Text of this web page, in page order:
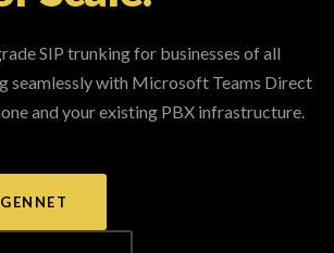
SIP trunking for businesses of all
seamlessly with Microsoft Teams Direct
and your existing PBX infrastructure.